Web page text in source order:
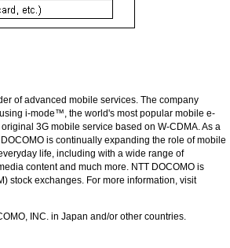
of advanced mobile services. The company
i-mode™, the world's most popular mobile e-
original 3G mobile service based on W-CDMA. As a
is continually expanding the role of mobile
life, including with a wide range of
content and much more. NTT DOCOMO is
stock exchanges. For more information, visit
INC. in Japan and/or other countries.